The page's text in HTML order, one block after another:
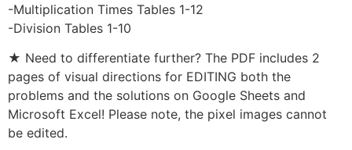
-Multiplication Times Tables 1-12
-Division Tables 1-10
★ Need to differentiate further? The PDF includes 2
pages of visual directions for EDITING both the
problems and the solutions on Google Sheets and
Microsoft Excel! Please note, the pixel images cannot
be edited.